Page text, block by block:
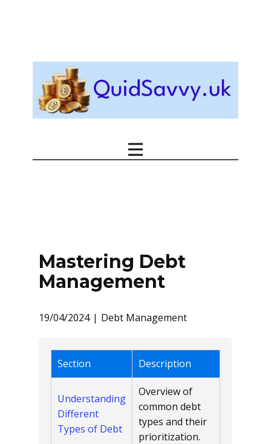
Mastering Debt
Management
19/04/2024 Debt Management
Section Description
Understanding
Different
Types of Debt
Overview of
common debt
types and their
prioritization.